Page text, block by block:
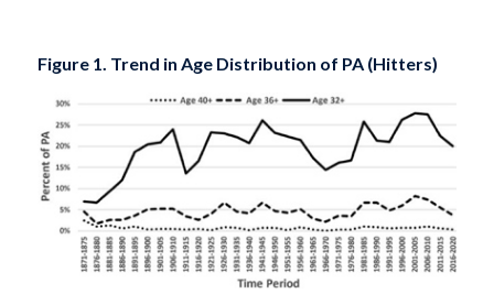
Figure 1. Trend in Age Distribution of PA (Hitters)